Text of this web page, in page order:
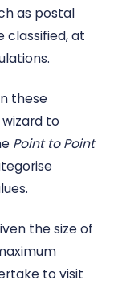
as postal
classified, at
these
wizard to
Point to Point
the size of
to visit